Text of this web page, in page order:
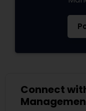
Connect